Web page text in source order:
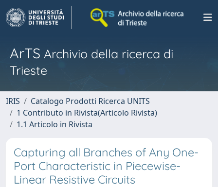
ArTS Archivio della ricerca di
Trieste
IRIS
Catalogo Prodotti Ricerca UNITS
1 Contributo in Rivista(Articolo Rivista)
1.1 Articolo in Rivista
Capturing all Branches of Any One-
Port Characteristic in Piecewise-
Linear Resistive Circuits